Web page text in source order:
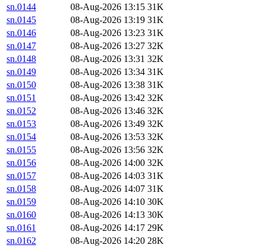
sn.0144
08-Aug-2026 13:15 31K
sn.0145
08-Aug-2026 13:19 31K
sn.0146
08-Aug-2026 13:23 31K
sn.0147
08-Aug-2026 13:27 32K
sn.0148
08-Aug-2026 13:31 32K
sn.0149
08-Aug-2026 13:34 31K
sn.0150
08-Aug-2026 13:38 31K
sn.0151
08-Aug-2026 13:42 32K
sn.0152
08-Aug-2026 13:46 32K
sn.0153
08-Aug-2026 13:49 32K
sn.0154
08-Aug-2026 13:53 32K
sn.0155
08-Aug-2026 13:56 32K
sn.0156
08-Aug-2026 14:00 32K
sn.0157
08-Aug-2026 14:03 31K
sn.0158
08-Aug-2026 14:07 31K
sn.0159
08-Aug-2026 14:10 30K
sn.0160
08-Aug-2026 14:13 30K
sn.0161
08-Aug-2026 14:17 29K
sn.0162
08-Aug-2026 14:20 28K